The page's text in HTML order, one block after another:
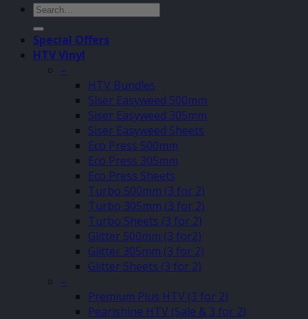
Search
for:
Special Offers
HTV Vinyl
–
HTV Bundles
Siser Easyweed 500mm
Siser Easyweed 305mm
Siser Easyweed Sheets
Eco Press 500mm
Eco Press 305mm
Eco Press Sheets
Turbo 500mm (3 for 2)
Turbo 305mm (3 for 2)
Turbo Sheets (3 for 2)
Glitter 500mm (3 for2)
Glitter 305mm (3 for 2)
Glitter Sheets (3 for 2)
–
Premium Plus HTV (3 for 2)
Pearlshine HTV (Sale & 3 for 2)